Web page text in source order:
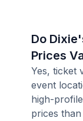
Do
Prices
Yes, ticket
event
high-
prices